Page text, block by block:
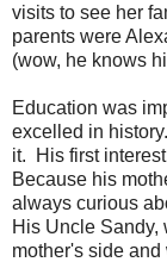
visits to see her
parents were
(wow, he knows
Education was
excelled in
it. His first
Because his
always curious
His Uncle Sandy,
mother's side